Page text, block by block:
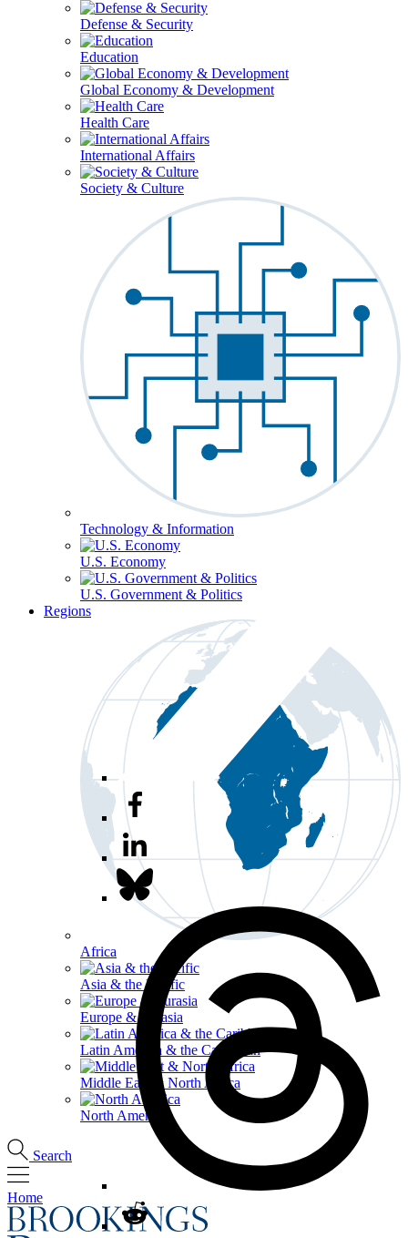
Defense & Security
Education
Global Economy & Development
Health Care
International Affairs
Society & Culture
Technology & Information
U.S. Economy
U.S. Government & Politics
Regions
Africa
Asia & the Pacific
Europe & Eurasia
Latin America & the Caribbean
Middle East & North Africa
North America
Search
Home